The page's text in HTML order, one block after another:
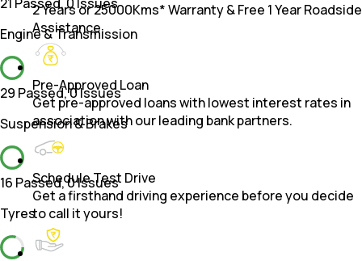
Engine & Transmission
29 Passed,0 Issues
Suspension & Brakes
16 Passed,0 Issues
Tyres
2 Years or 25000Kms* Warranty & Free 1 Year Roadside
Assistance.
Pre-Approved Loan
Get pre-approved loans with lowest interest rates in
association with our leading bank partners.
Schedule Test Drive
Get a firsthand driving experience before you decide
to call it yours!